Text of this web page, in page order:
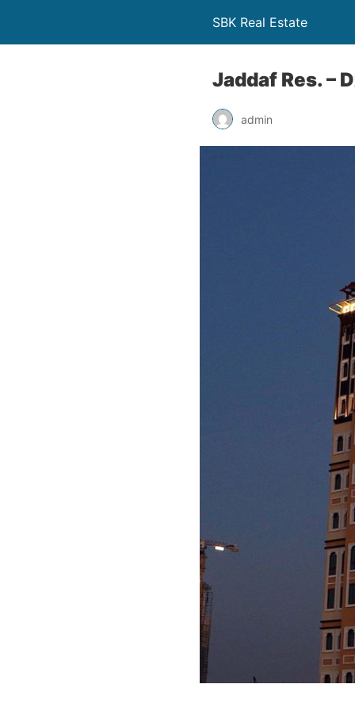
SBK Real Estate
Jaddaf Res. –
admin